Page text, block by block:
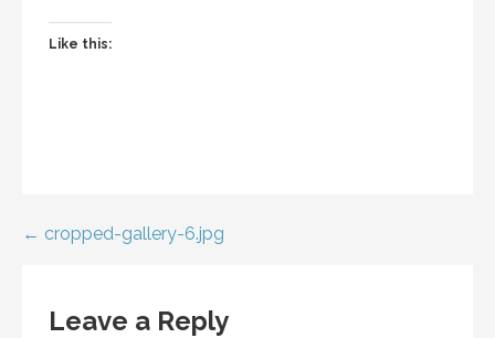
Like this:
Post
← cropped-gallery-6.jpg
Leave a Reply